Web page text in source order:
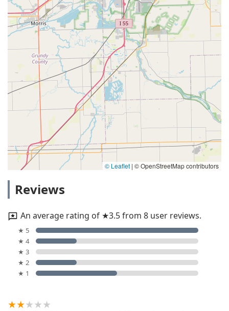
© Leaflet | © OpenStreetMap contributors
Reviews
An average rating of ★3.5 from 8 user reviews.
★ 5
★ 4
★ 3
★ 2
★ 1